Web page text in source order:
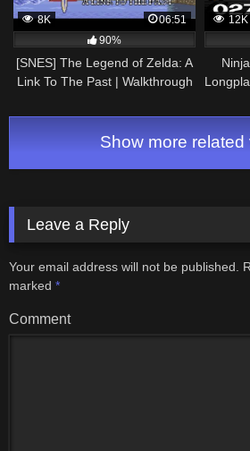
8K
06:51
90%
[SNES] The Legend of Zelda: A
Link To The Past | Walkthrough
12K
Show more related
Leave a Reply
Your email address will not be published.
marked *
Comment